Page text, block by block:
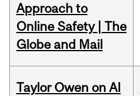
Approach to
Online Safety | The
Globe and Mail
Taylor Owen on AI